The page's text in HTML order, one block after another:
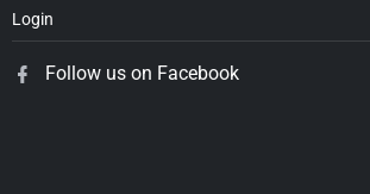
Login
Follow us on Facebook